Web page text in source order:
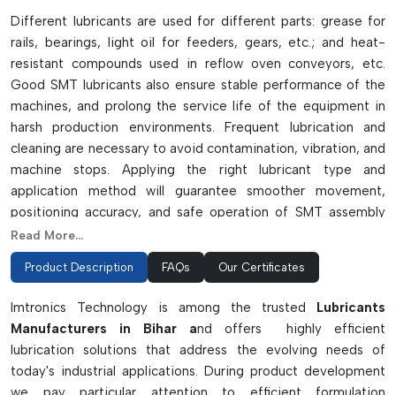
Different lubricants are used for different parts: grease for
rails, bearings, light oil for feeders, gears, etc.; and heat-
resistant compounds used in reflow oven conveyors, etc.
Good SMT lubricants also ensure stable performance of the
machines, and prolong the service life of the equipment in
harsh production environments. Frequent lubrication and
cleaning are necessary to avoid contamination, vibration, and
machine stops. Applying the right lubricant type and
application method will guarantee smoother movement,
positioning accuracy, and safe operation of SMT assembly
lines.
The Advantages Of SMT Lubricants Are
As Follows:
Minimises friction and mechanical damage
Increases the speed and accuracy of the machines
Safeguards against overheating and rusting
Increases the smoothness of rail and bearing movement
Read More...
Product Description FAQs Our Certificates
Imtronics Technology is among the trusted Lubricants
Manufacturers in Bihar and offers highly efficient
lubrication solutions that address the evolving needs of
today's industrial applications. During product development